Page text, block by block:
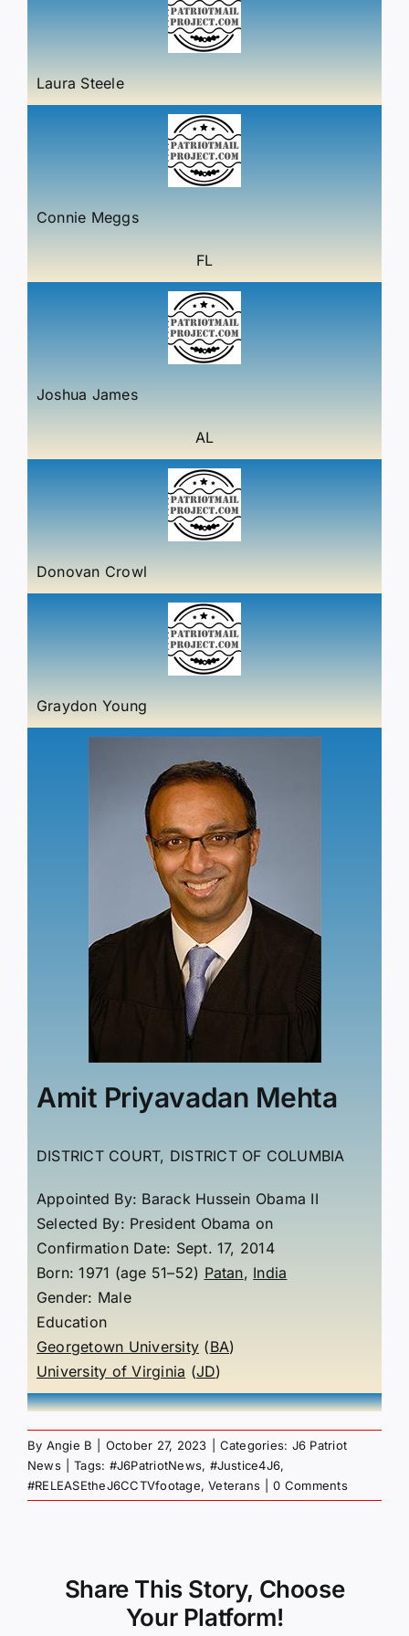
Laura Steele
Connie Meggs
FL
Joshua James
AL
Donovan Crowl
Graydon Young
Amit Priyavadan Mehta
DISTRICT COURT, DISTRICT OF COLUMBIA
Appointed By: Barack Hussein Obama II
Selected By: President Obama on
Confirmation Date: Sept. 17, 2014
Born: 1971 (age 51–52) Patan, India
Gender: Male
Education
Georgetown University (BA)
University of Virginia (JD)
By Angie B October 27, 2023 Categories: J6 Patriot
News
Tags: #J6PatriotNews, #Justice4J6,
#RELEASEtheJ6CCTVfootage,Veterans 0 Comments
Share This Story, Choose
Your Platform!